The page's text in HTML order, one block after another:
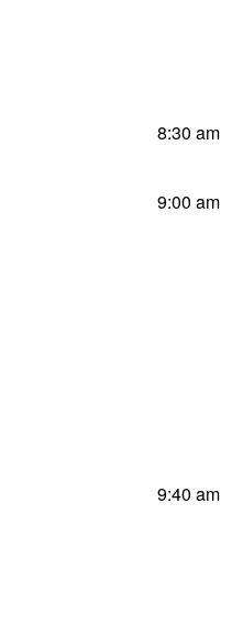
8:30 am
9:00 am
9:40 am